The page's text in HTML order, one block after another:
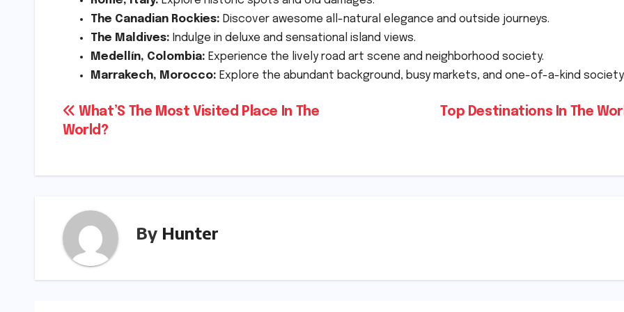
The Canadian Rockies: Discover awesome all-natural elegance and outside journeys.
The Maldives: Indulge in deluxe and sensational island views.
Medellín, Colombia: Experience the lively road art scene and neighborhood society.
Marrakech, Morocco: Explore the abundant background, busy markets, and one-of-a-kind society.
Post
Top Destinations In The
What’S The Most Visited Place In The
World?
By Hunter